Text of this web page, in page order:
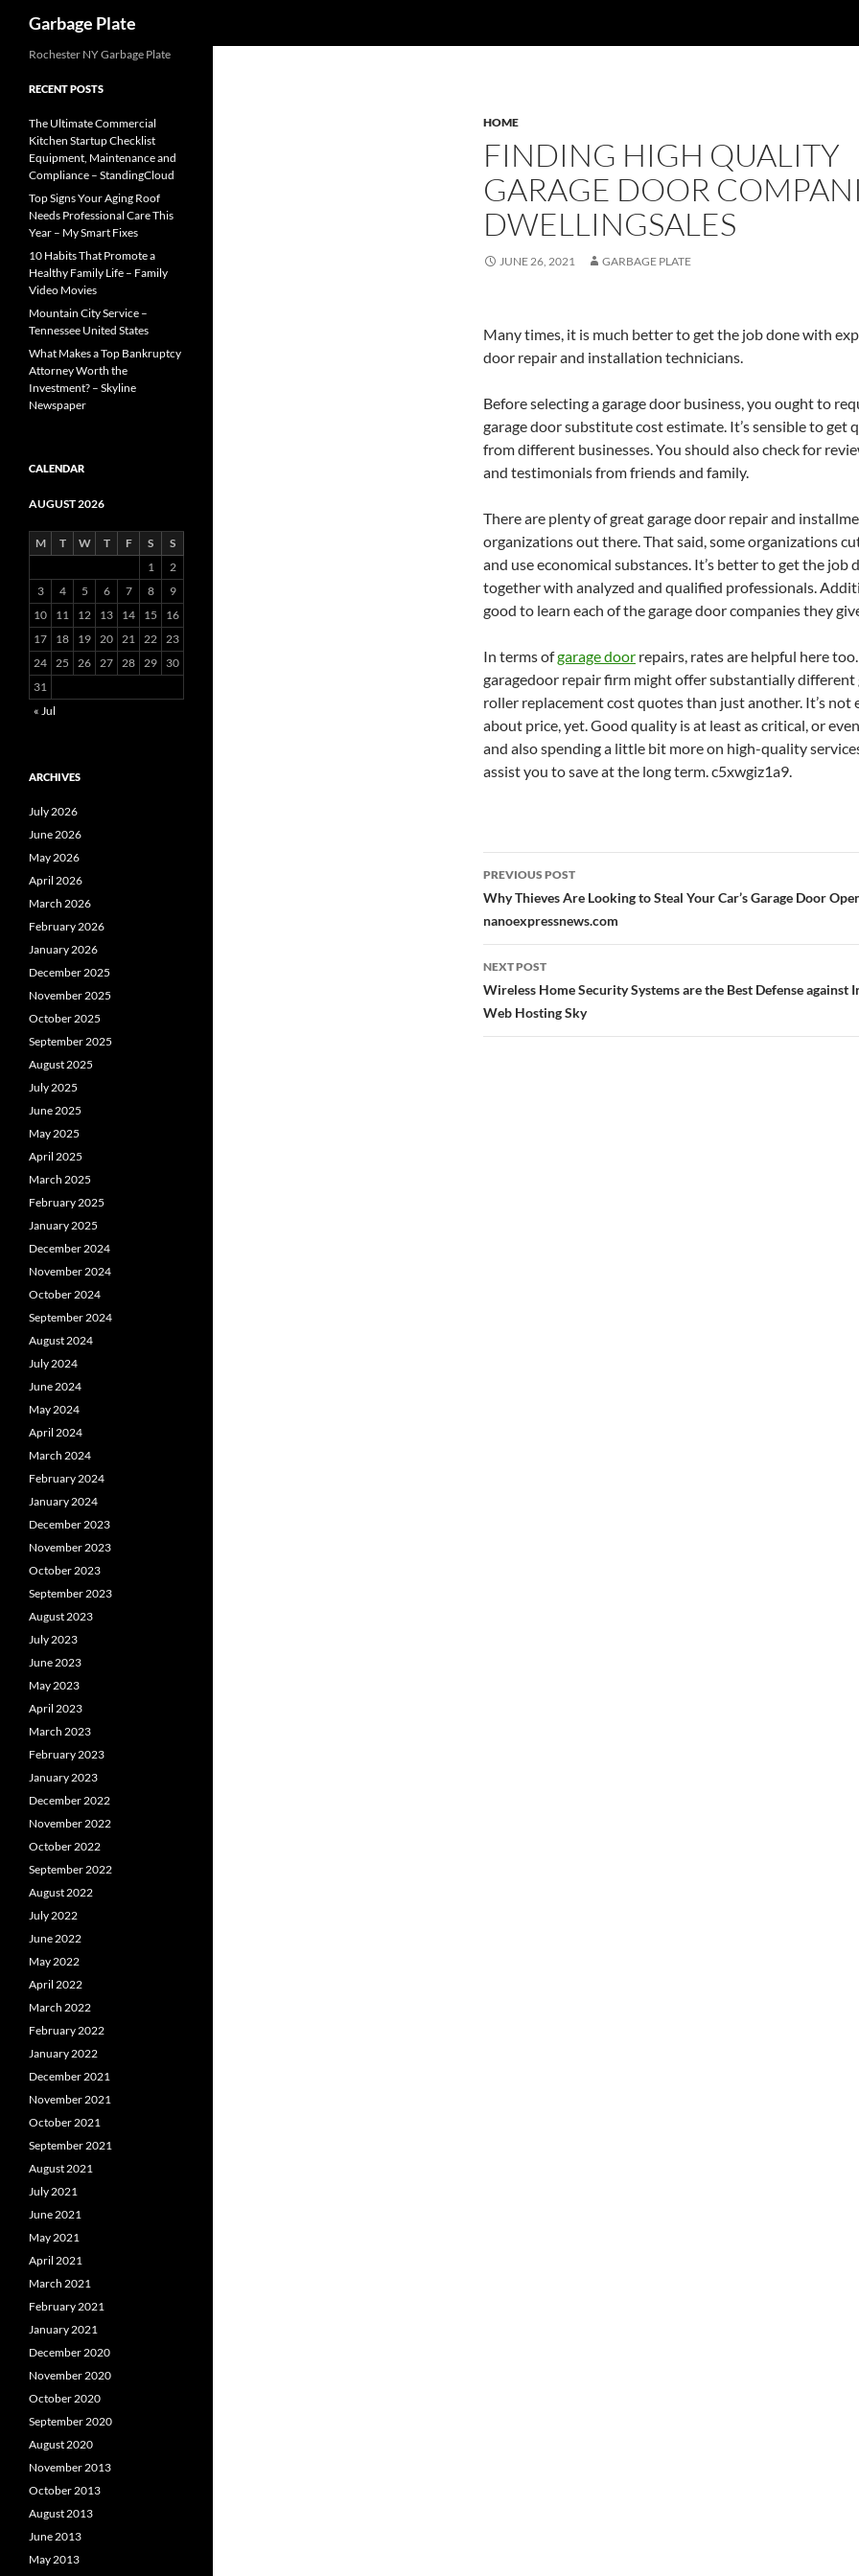
Garbage Plate
HOME
FINDING HIGH QUALITY
GARAGE DOOR
DWELLINGSALES
JUNE 26, 2021 GARBAGE PLATE
Many times, it is much better to get the job done with
door repair and installation technicians.
Before selecting a garage door business, you ought to
garage door substitute cost estimate. It’s sensible to get
from different businesses. You should also check for
and testimonials from friends and family.
There are plenty of great garage door repair and
organizations out there. That said, some organizations
and use economical substances. It’s better to get the job
together with analyzed and qualified professionals.
good to learn each of the garage door companies they
In terms ofgarage door repairs, rates are helpful here too.
garagedoor repair firm might offer substantially different
roller replacement cost quotes than just another. It’s not
about price, yet. Good quality is at least as critical, or
and also spending a little bit more on high-quality
assist you to save at the long term. c5xwgiz1a9.
Post
navigation
PREVIOUS POST
Why Thieves Are Looking to Steal Your Car’s Garage Door
nanoexpressnews.com
NEXT POST
Wireless Home Security Systems are the Best Defense against
Web Hosting Sky
Rochester NY Garbage Plate
RECENT POSTS
The Ultimate Commercial
Kitchen Startup Checklist
Equipment, Maintenance and
Compliance – StandingCloud
Top Signs Your Aging Roof
Needs Professional Care This
Year – My Smart Fixes
10 Habits That Promote a
Healthy Family Life – Family
Video Movies
Mountain City Service –
Tennessee United States
What Makes a Top Bankruptcy
Attorney Worth the
Investment? – Skyline
Newspaper
CALENDAR
AUGUST 2026
M T W T F S
S
1
2
3
4 5 6 7 8
9
10
11 12 13 14 15
16
17
18 19 20 21 22 23
24 25 26 27 28 29
30
31
« Jul
ARCHIVES
July 2026
June 2026
May 2026
April 2026
March 2026
February 2026
January 2026
December 2025
November 2025
October 2025
September 2025
August 2025
July 2025
June 2025
May 2025
April 2025
March 2025
February 2025
January 2025
December 2024
November 2024
October 2024
September 2024
August 2024
July 2024
June 2024
May 2024
April 2024
March 2024
February 2024
January 2024
December 2023
November 2023
October 2023
September 2023
August 2023
July 2023
June 2023
May 2023
April 2023
March 2023
February 2023
January 2023
December 2022
November 2022
October 2022
September 2022
August 2022
July 2022
June 2022
May 2022
April 2022
March 2022
February 2022
January 2022
December 2021
November 2021
October 2021
September 2021
August 2021
July 2021
June 2021
May 2021
April 2021
March 2021
February 2021
January 2021
December 2020
November 2020
October 2020
September 2020
August 2020
November 2013
October 2013
August 2013
June 2013
May 2013